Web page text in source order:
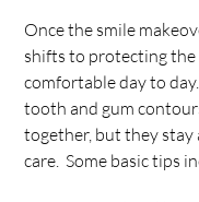
Once the smile
shifts to protecting the
comfortable day to
tooth and gum
together, but they
care. Some basic tips